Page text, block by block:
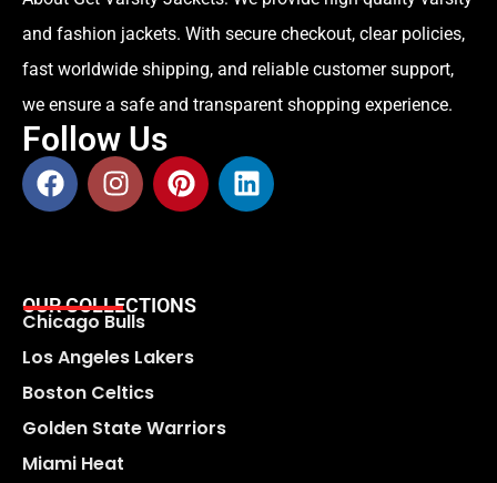
and fashion jackets. With secure checkout, clear policies,
fast worldwide shipping, and reliable customer support,
we ensure a safe and transparent shopping experience.
Follow Us
OUR COLLECTIONS
Chicago Bulls
Los Angeles Lakers
Boston Celtics
Golden State Warriors
Miami Heat